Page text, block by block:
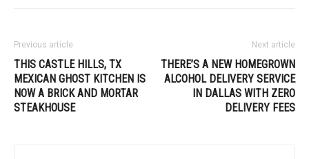
Previous article
THIS CASTLE HILLS, TX
MEXICAN GHOST KITCHEN IS
NOW A BRICK AND MORTAR
STEAKHOUSE
Next article
THERE’S A NEW HOMEGROWN
ALCOHOL DELIVERY SERVICE
IN DALLAS WITH ZERO
DELIVERY FEES